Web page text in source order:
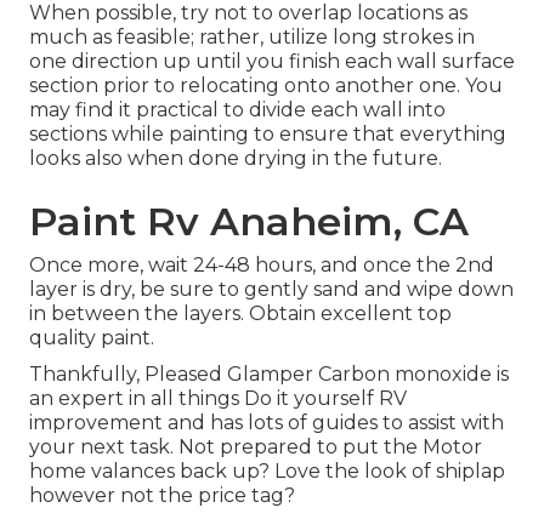
When possible, try not to overlap locations as
much as feasible; rather, utilize long strokes in
one direction up until you finish each wall surface
section prior to relocating onto another one. You
may find it practical to divide each wall into
sections while painting to ensure that everything
looks also when done drying in the future.
Paint Rv Anaheim, CA
Once more, wait 24-48 hours, and once the 2nd
layer is dry, be sure to gently sand and wipe down
in between the layers. Obtain excellent top
quality paint.
Thankfully, Pleased Glamper Carbon monoxide is
an expert in all things Do it yourself RV
improvement and has lots of guides to assist with
your next task. Not prepared to put the Motor
home valances back up? Love the look of shiplap
however not the price tag?